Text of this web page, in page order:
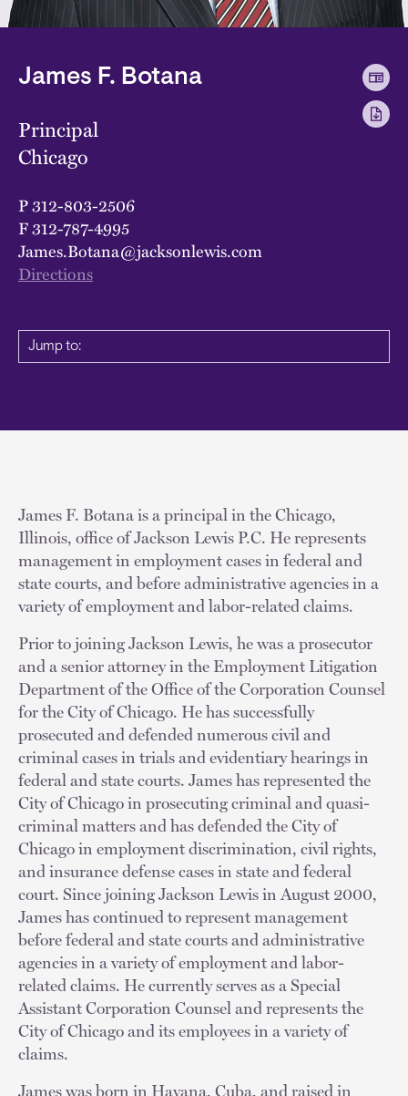
James F. Botana
Principal
Chicago
P312-803-2506
F312-787-4995
James.Botana@jacksonlewis.com
Directions
Jump to:
James F. Botana is a principal in the Chicago,
Illinois, office of Jackson Lewis P.C. He represents
management in employment cases in federal and
state courts, and before administrative agencies in a
variety of employment and labor-related claims.
Prior to joining Jackson Lewis, he was a prosecutor
and a senior attorney in the Employment Litigation
Department of the Office of the Corporation Counsel
for the City of Chicago. He has successfully
prosecuted and defended numerous civil and
criminal cases in trials and evidentiary hearings in
federal and state courts. James has represented the
City of Chicago in prosecuting criminal and quasi-
criminal matters and has defended the City of
Chicago in employment discrimination, civil rights,
and insurance defense cases in state and federal
court. Since joining Jackson Lewis in August 2000,
James has continued to represent management
before federal and state courts and administrative
agencies in a variety of employment and labor-
related claims. He currently serves as a Special
Assistant Corporation Counsel and represents the
City of Chicago and its employees in a variety of
claims.
James was born in Havana, Cuba, and raised in